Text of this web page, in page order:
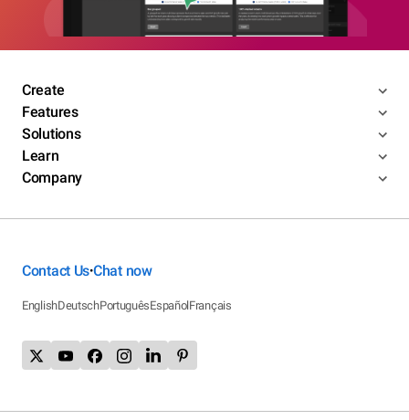
Create
Features
Solutions
Learn
Company
Contact Us•Chat now
EnglishDeutschPortuguêsEspañolFrançais